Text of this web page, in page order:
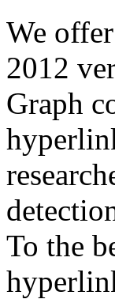
We
2012
Graph
To the